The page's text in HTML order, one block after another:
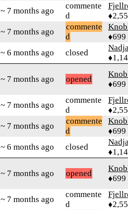
~ 7 months ago
commente
d
~ 7 months ago
commente
d
♦699
~ 6 months ago closed
~ 7 months ago opened
♦699
~ 7 months ago
commente
d
~ 7 months ago
commente
d
♦699
~ 6 months ago closed
~ 7 months ago opened
♦699
~ 7 months ago
commente
d